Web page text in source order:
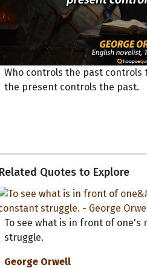
Who controls the past controls
the present controls the past.
Quotes to Explore
To see what is in front of one's
struggle.
George Orwell